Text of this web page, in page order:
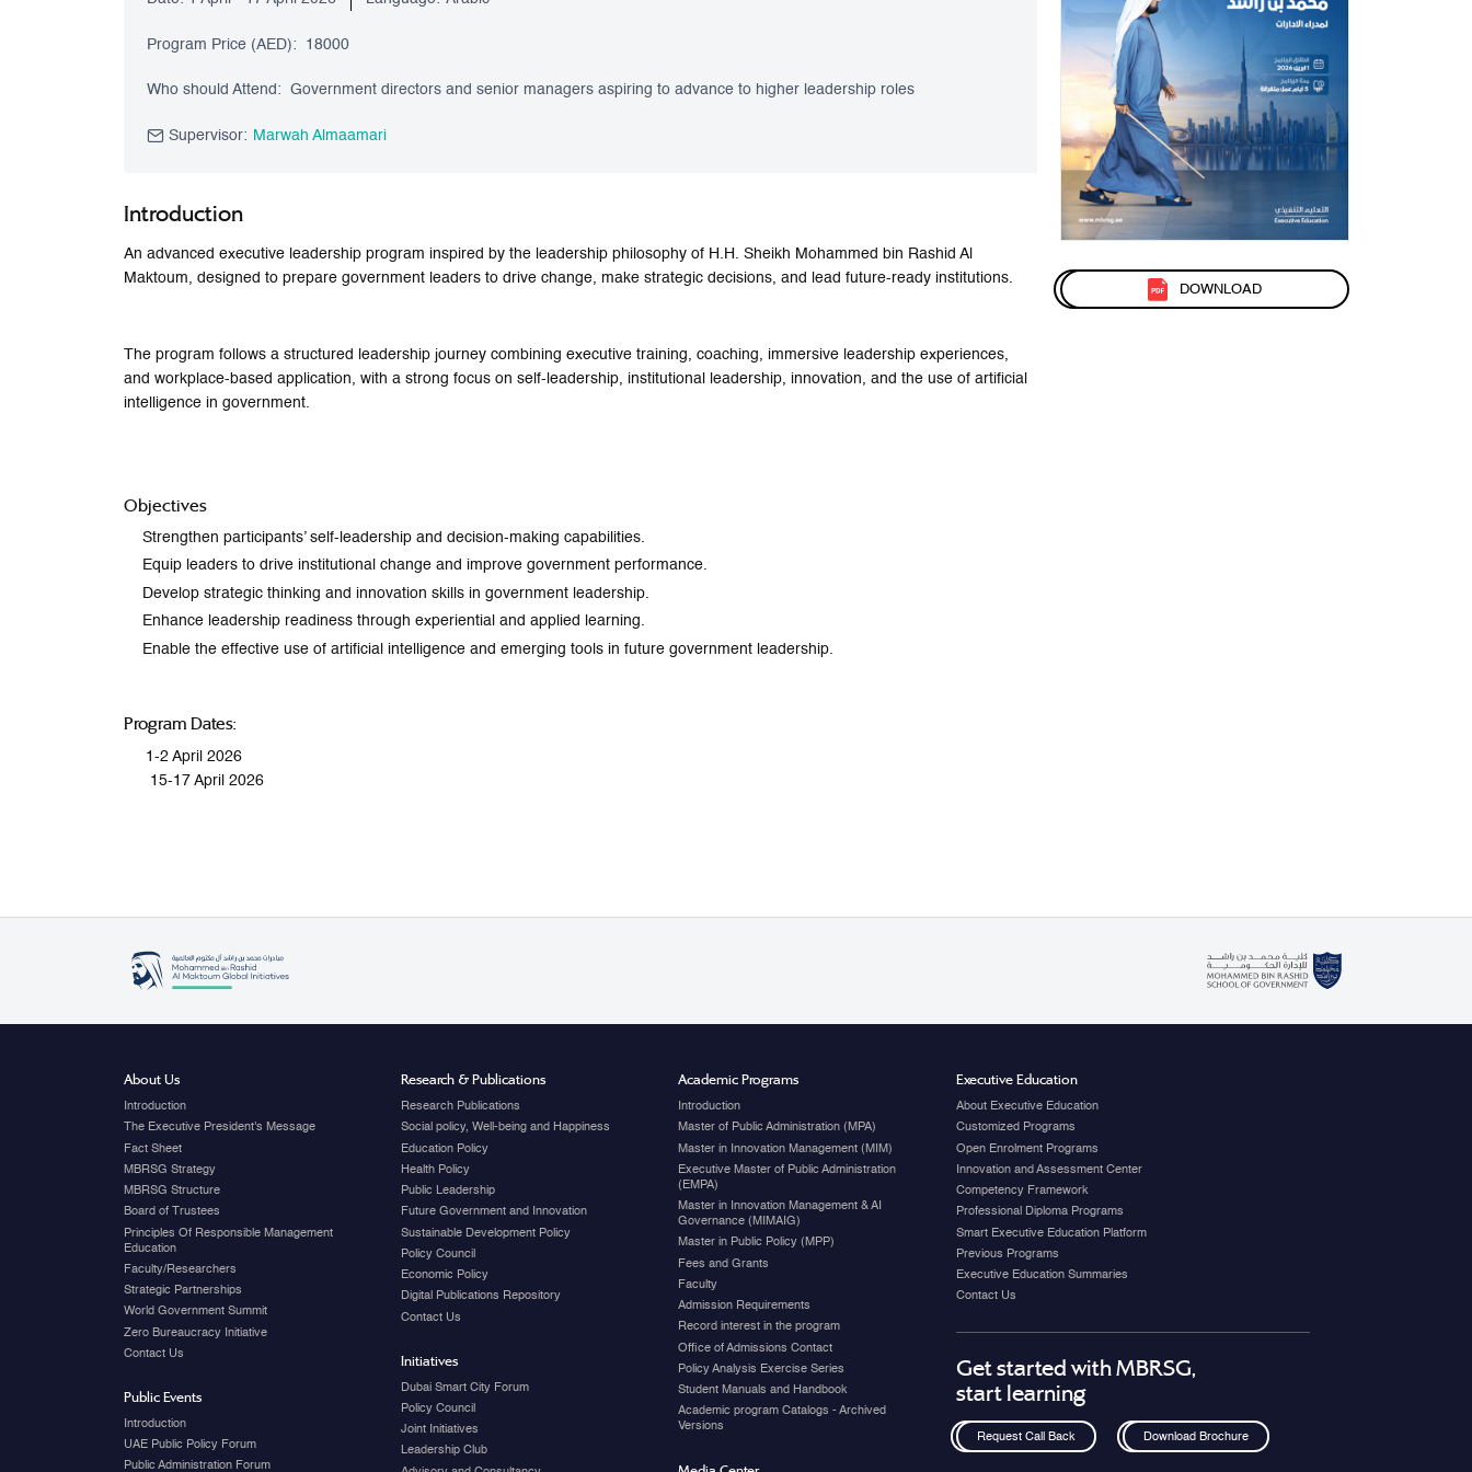
Program Price (AED): 18000
Who should Attend: Government directors and senior managers aspiring to advance to higher leadership roles
Supervisor: Marwah Almaamari
Introduction
An advanced executive leadership program inspired by the leadership philosophy of H.H. Sheikh Mohammed bin Rashid Al
Maktoum, designed to prepare government leaders to drive change, make strategic decisions, and lead future-ready institutions.
The program follows a structured leadership journey combining executive training, coaching, immersive leadership experiences,
and workplace-based application, with a strong focus on self-leadership, institutional leadership, innovation, and the use of artificial
intelligence in government.
Objectives
Strengthen participants’ self-leadership and decision-making capabilities.
Equip leaders to drive institutional change and improve government performance.
Develop strategic thinking and innovation skills in government leadership.
Enhance leadership readiness through experiential and applied learning.
Enable the effective use of artificial intelligence and emerging tools in future government leadership.
Program Dates:
1-2 April 2026
15-17 April 2026
DOWNLOAD
About Us
Introduction
The Executive President's Message
Fact Sheet
MBRSG Strategy
MBRSG Structure
Board of Trustees
Principles Of Responsible Management
Education
Faculty/Researchers
Strategic Partnerships
World Government Summit
Zero Bureaucracy Initiative
Contact Us
Public Events
Introduction
UAE Public Policy Forum
Public Administration Forum
Research & Publications
Research Publications
Social policy, Well-being and Happiness
Education Policy
Health Policy
Public Leadership
Future Government and Innovation
Sustainable Development Policy
Policy Council
Economic Policy
Digital Publications Repository
Contact Us
Initiatives
Dubai Smart City Forum
Policy Council
Joint Initiatives
Leadership Club
Academic Programs
Introduction
Master of Public Administration (MPA)
Master in Innovation Management (MIM)
Executive Master of Public Administration
(EMPA)
Master in Innovation Management & AI
Governance (MIMAIG)
Master in Public Policy (MPP)
Fees and Grants
Faculty
Admission Requirements
Record interest in the program
Office of Admissions Contact
Policy Analysis Exercise Series
Student Manuals and Handbook
Academic program Catalogs - Archived
Versions
Executive Education
About Executive Education
Customized Programs
Open Enrolment Programs
Innovation and Assessment Center
Competency Framework
Professional Diploma Programs
Smart Executive Education Platform
Previous Programs
Executive Education Summaries
Contact Us
Get started with MBRSG,
start learning
Request Call Back Download Brochure